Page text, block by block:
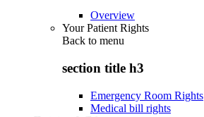
Overview
Your Patient Rights
Back to menu
section title h3
Emergency Room Rights
Medical bill rights